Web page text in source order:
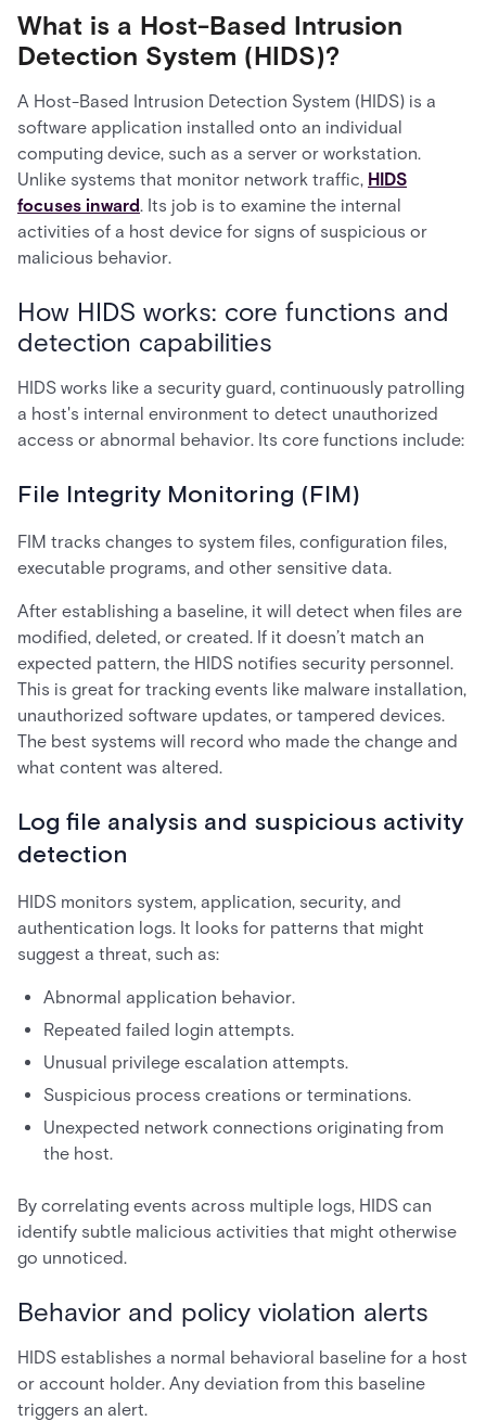
What is a Host-Based Intrusion
Detection System (HIDS)?
A Host-Based Intrusion Detection System (HIDS) is a
software application installed onto an individual
computing device, such as a server or workstation.
Unlike systems that monitor network traffic, HIDS
focuses inward. Its job is to examine the internal
activities of a host device for signs of suspicious or
malicious behavior.
How HIDS works: core functions and
detection capabilities
HIDS works like a security guard, continuously patrolling
a host's internal environment to detect unauthorized
access or abnormal behavior. Its core functions include:
File Integrity Monitoring (FIM)
FIM tracks changes to system files, configuration files,
executable programs, and other sensitive data.
After establishing a baseline, it will detect when files are
modified, deleted, or created. If it doesn’t match an
expected pattern, the HIDS notifies security personnel.
This is great for tracking events like malware installation,
unauthorized software updates, or tampered devices.
The best systems will record who made the change and
what content was altered.
Log file analysis and suspicious activity
detection
HIDS monitors system, application, security, and
authentication logs. It looks for patterns that might
suggest a threat, such as:
Abnormal application behavior.
Repeated failed login attempts.
Unusual privilege escalation attempts.
Suspicious process creations or terminations.
Unexpected network connections originating from
the host.
By correlating events across multiple logs, HIDS can
identify subtle malicious activities that might otherwise
go unnoticed.
Behavior and policy violation alerts
HIDS establishes a normal behavioral baseline for a host
or account holder. Any deviation from this baseline
triggers an alert.